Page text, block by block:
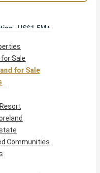
· US$1.5M+
Market
Sale
for Sale
Communities